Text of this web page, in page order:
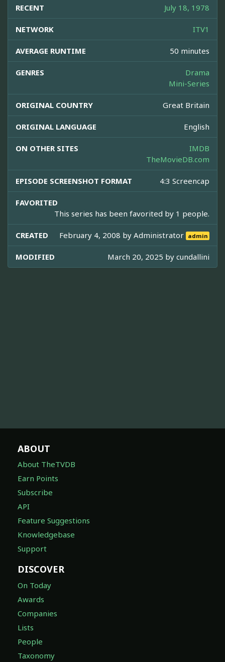
RECENT July 18, 1978
NETWORK ITV1
AVERAGE RUNTIME 50 minutes
GENRES
Drama
Mini-Series
ORIGINAL COUNTRY Great Britain
ORIGINAL LANGUAGE English
ON OTHER SITES
IMDB
TheMovieDB.com
EPISODE SCREENSHOT FORMAT 4:3 Screencap
FAVORITED
This series has been favorited by 1 people.
CREATED February 4, 2008 byAdministrator admin
MODIFIED March 20, 2025 by cundallini
ABOUT
About TheTVDB
Earn Points
Subscribe
API
Feature Suggestions
Knowledgebase
Support
DISCOVER
On Today
Awards
Companies
Lists
People
Taxonomy